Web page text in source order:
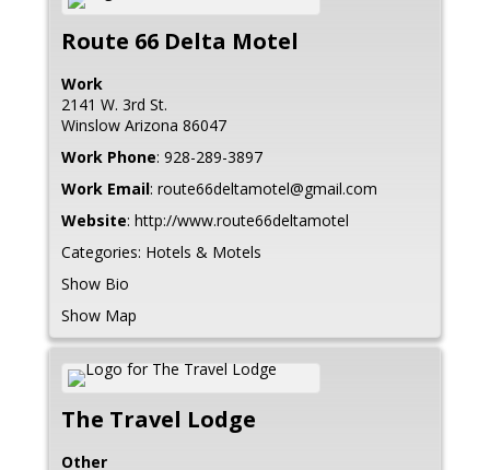
Route 66 Delta Motel
Work
2141 W. 3rd St.
Winslow Arizona 86047
Work Phone: 928-289-3897
Work Email: route66deltamotel@gmail.com
Website: http://www.route66deltamotel
Categories: Hotels & Motels
Show Bio
Show Map
The Travel Lodge
Other